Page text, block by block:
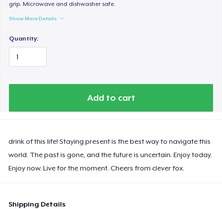
grip. Microwave and dishwasher safe.
Show More Details
Quantity:
Add to cart
drink of this life! Staying present is the best way to navigate this
world. The past is gone, and the future is uncertain. Enjoy today.
Enjoy now. Live for the moment. Cheers from clever fox.
Shipping Details